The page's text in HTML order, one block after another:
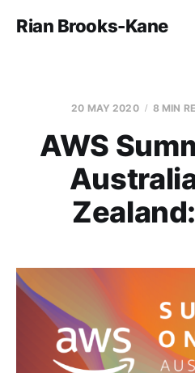
Rian Brooks-Kane
20 MAY 2020 8 MIN
AWS